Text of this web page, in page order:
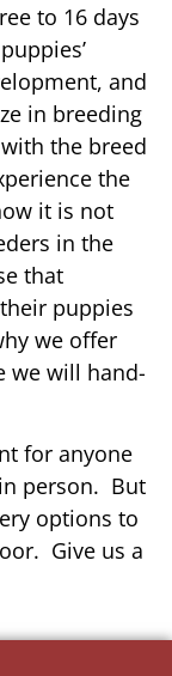
to 16 days
and
in breeding
the breed
the
it is not
in the
that
puppies
we offer
we will hand-
for anyone
person. But
options to
Give us a